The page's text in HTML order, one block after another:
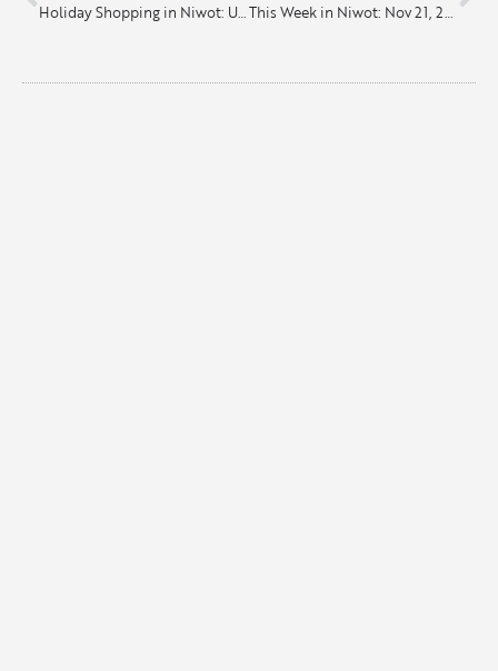
Holiday Shopping in Niwot: Unique Gifts & One-of-a-Kind Finds This Week in Niwot: Nov 21, 2024